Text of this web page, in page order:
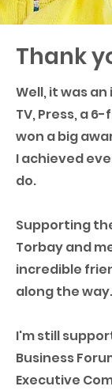
Thank
Well, it was
TV, Press, a
won a big
I achieved
do.
Supporting
Torbay and
incredible
along the way.
I'm still
Business
Executive